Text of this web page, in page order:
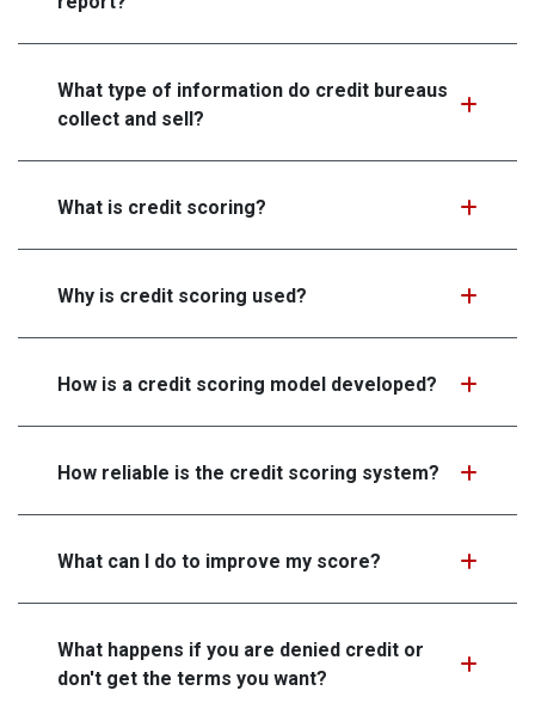
What type of information do credit bureaus
collect and sell?
What is credit scoring?
Why is credit scoring used?
How is a credit scoring model developed?
How reliable is the credit scoring system?
What can I do to improve my score?
What happens if you are denied credit or
don't get the terms you want?